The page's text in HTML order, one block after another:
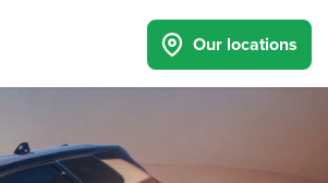
Our locations